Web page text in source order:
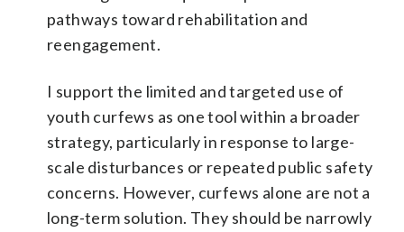
pathways toward rehabilitation and
reengagement.
I support the limited and targeted use of
youth curfews as one tool within a broader
strategy, particularly in response to large-
scale disturbances or repeated public safety
concerns. However, curfews alone are not a
long-term solution. They should be narrowly